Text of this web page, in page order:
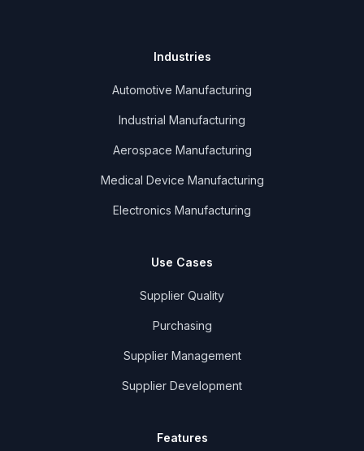
Industries
Automotive Manufacturing
Industrial Manufacturing
Aerospace Manufacturing
Medical Device Manufacturing
Electronics Manufacturing
Use Cases
Supplier Quality
Purchasing
Supplier Management
Supplier Development
Features